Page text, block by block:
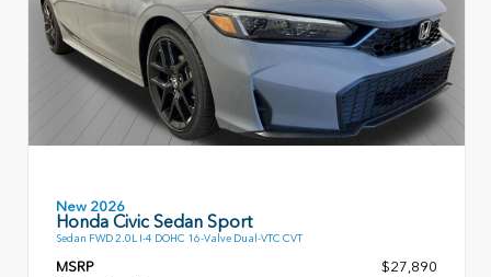
New 2026
Honda Civic Sedan Sport
Sedan FWD 2.0L I-4 DOHC 16-Valve Dual-VTC CVT
MSRP
$27,890